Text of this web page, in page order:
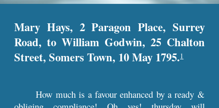
Mary Hays, 2 Paragon Place, Surrey
Road, to William Godwin, 25 Chalton
Street, Somers Town, 10 May 1795.1
How much is a favour enhanced by a ready &